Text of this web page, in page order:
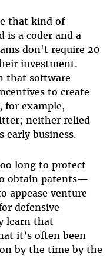
that kind of
is a coder and a
don't require 20
investment.
that software
to create
for example,
neither relied
early business.
long to protect
obtain patents—
appease venture
defensive
learn that
it’s often been
by the time by the